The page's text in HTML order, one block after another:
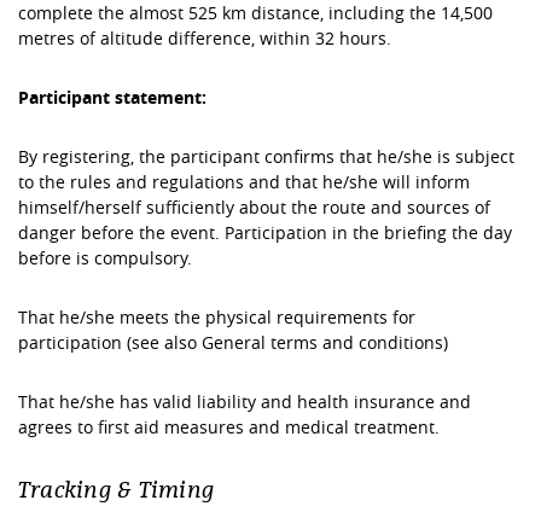
complete the almost 525 km distance, including the 14,500
metres of altitude difference, within 32 hours.
Participant statement:
By registering, the participant confirms that he/she is subject
to the rules and regulations and that he/she will inform
himself/herself sufficiently about the route and sources of
danger before the event. Participation in the briefing the day
before is compulsory.
That he/she meets the physical requirements for
participation (see also General terms and conditions)
That he/she has valid liability and health insurance and
agrees to first aid measures and medical treatment.
Tracking & Timing